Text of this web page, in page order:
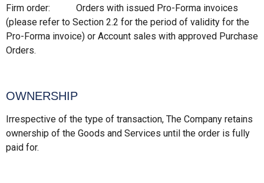
Firm order: Orders with issued Pro-Forma invoices
(please refer to Section 2.2 for the period of validity for the
Pro-Forma invoice) or Account sales with approved Purchase
Orders.
OWNERSHIP
Irrespective of the type of transaction, The Company retains
ownership of the Goods and Services until the order is fully
paid for.